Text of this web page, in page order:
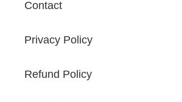
Contact
Privacy Policy
Refund Policy